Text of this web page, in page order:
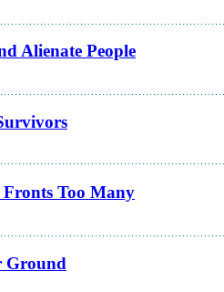
Alienate People
Too Many
Ground